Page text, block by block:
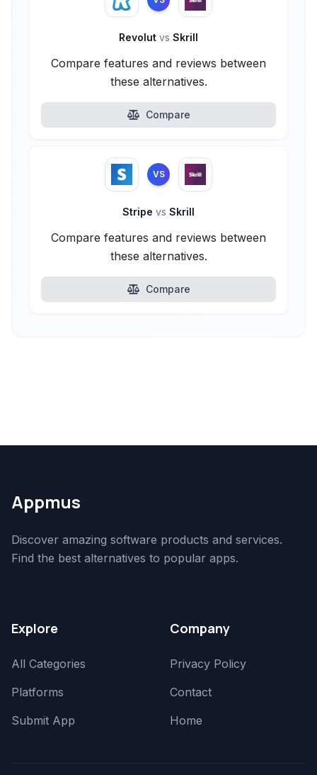
Revolut vs Skrill
Compare features and reviews between
these alternatives.
Compare
VS
Stripe vs Skrill
Compare features and reviews between
these alternatives.
Compare
Appmus
Discover amazing software products and services.
Find the best alternatives to popular apps.
Explore
All Categories
Platforms
Submit App
Company
Privacy Policy
Contact
Home